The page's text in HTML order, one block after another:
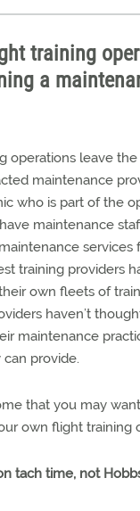
training
a
operations leave
maintenance
who is part of the
maintenance
services
training providers
own fleets of
haven’t
maintenance
provide.
that you may
own flight training
tach time, not